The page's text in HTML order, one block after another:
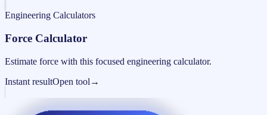
Engineering Calculators
Force Calculator
Estimate force with this focused engineering calculator.
Instant resultOpen tool →